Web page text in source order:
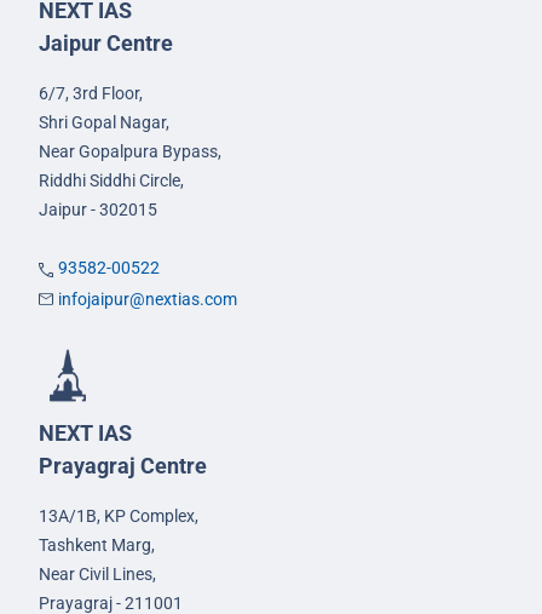
NEXT IAS
Jaipur Centre
6/7, 3rd Floor,
Shri Gopal Nagar,
Near Gopalpura Bypass,
Riddhi Siddhi Circle,
Jaipur - 302015
93582-00522
infojaipur@nextias.com
NEXT IAS
Prayagraj Centre
13A/1B, KP Complex,
Tashkent Marg,
Near Civil Lines,
Prayagraj - 211001